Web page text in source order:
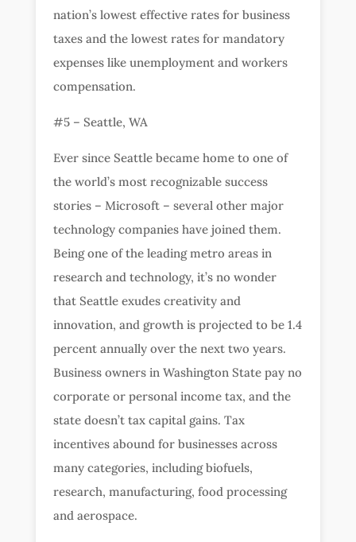
nation’s lowest effective rates for business
taxes and the lowest rates for mandatory
expenses like unemployment and workers
compensation.
#5 – Seattle, WA
Ever since Seattle became home to one of
the world’s most recognizable success
stories – Microsoft – several other major
technology companies have joined them.
Being one of the leading metro areas in
research and technology, it’s no wonder
that Seattle exudes creativity and
innovation, and growth is projected to be 1.4
percent annually over the next two years.
Business owners in Washington State pay no
corporate or personal income tax, and the
state doesn’t tax capital gains. Tax
incentives abound for businesses across
many categories, including biofuels,
research, manufacturing, food processing
and aerospace.